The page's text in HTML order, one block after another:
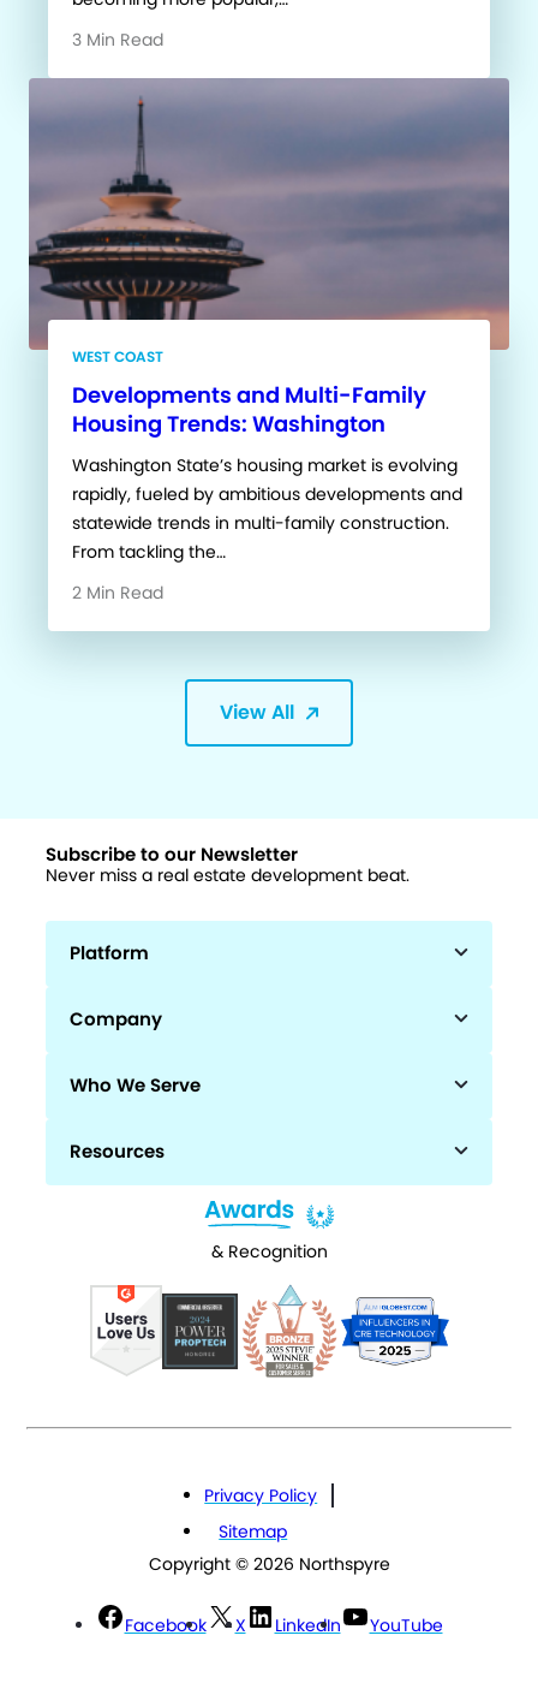
3 Min Read
WEST COAST
Developments and Multi-Family
Housing Trends: Washington
Washington State’s housing market is evolving
rapidly, fueled by ambitious developments and
statewide trends in multi-family construction.
From tackling the…
2 Min Read
View All
Subscribe to our Newsletter
Never miss a real estate development beat.
Platform
Company
Who We Serve
Resources
& Recognition
Copyright © 2026 Northspyre
Privacy Policy
Sitemap
Facebook X LinkedIn YouTube